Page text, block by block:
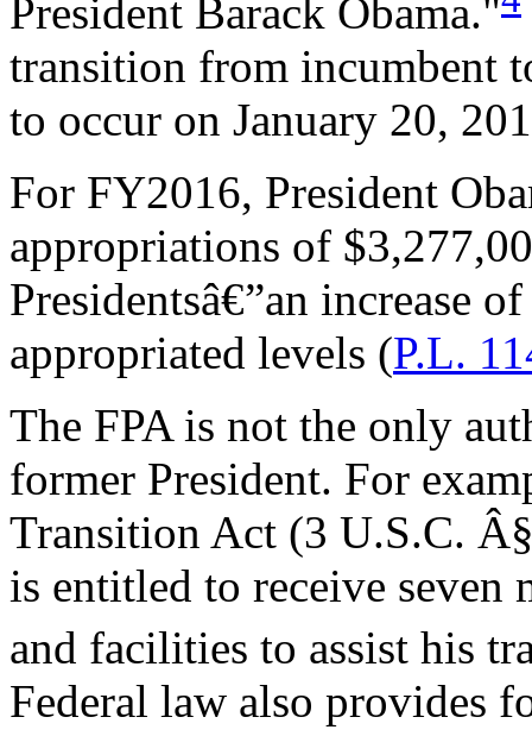
President Barack Obama."
transition from incumbent
to occur on January 20,
For FY2016, President
appropriations of
Presidentsâ€”an increase
appropriated levels (P.L.
The FPA is not the only
former President. For
Transition Act (3 U.S.C.
is entitled to receive
and facilities to assist his
Federal law also provides